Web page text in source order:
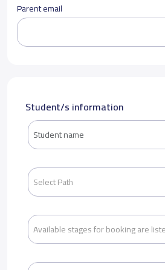
Parent email
Student/s information